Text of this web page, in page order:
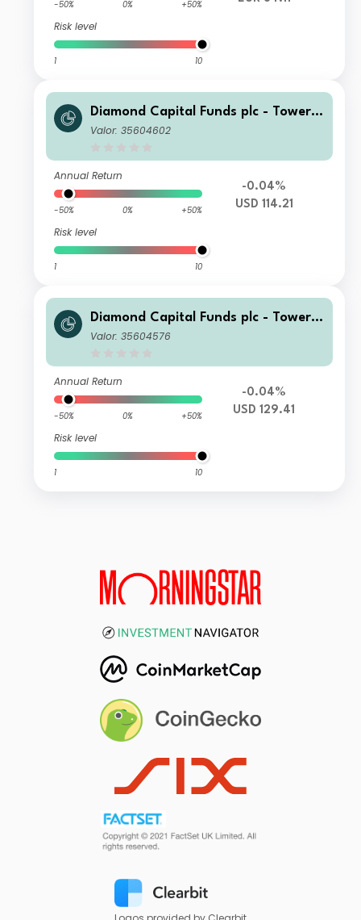
-50% 0% +50%
Risk level
1 10
Diamond Capital Funds plc - Tower I
nvestment Grade Bond USD (DIST) C
Valor: 35604602
Annual Return
-50% 0% +50%
Risk level
1 10
-0.04%
USD 114.21
Diamond Capital Funds plc - Tower I
nvestment Grade Bond USD (CAP) C
Valor: 35604576
Annual Return
-50% 0% +50%
Risk level
1 10
-0.04%
USD 129.41